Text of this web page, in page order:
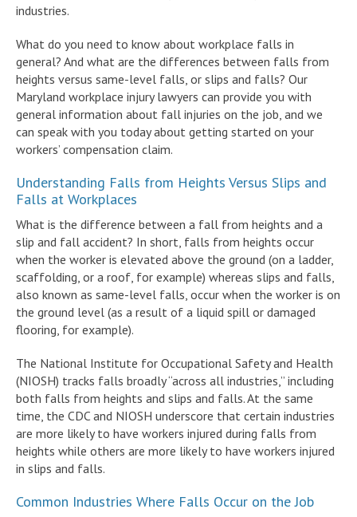
industries.
What do you need to know about workplace falls in
general? And what are the differences between falls from
heights versus same-level falls, or slips and falls? Our
Maryland workplace injury lawyers can provide you with
general information about fall injuries on the job, and we
can speak with you today about getting started on your
workers’ compensation claim.
Understanding Falls from Heights Versus Slips and
Falls at Workplaces
What is the difference between a fall from heights and a
slip and fall accident? In short, falls from heights occur
when the worker is elevated above the ground (on a ladder,
scaffolding, or a roof, for example) whereas slips and falls,
also known as same-level falls, occur when the worker is on
the ground level (as a result of a liquid spill or damaged
flooring, for example).
The National Institute for Occupational Safety and Health
(NIOSH) tracks falls broadly “across all industries,” including
both falls from heights and slips and falls. At the same
time, the CDC and NIOSH underscore that certain industries
are more likely to have workers injured during falls from
heights while others are more likely to have workers injured
in slips and falls.
Common Industries Where Falls Occur on the Job